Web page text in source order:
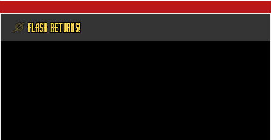
@ FLASH RETURNS!